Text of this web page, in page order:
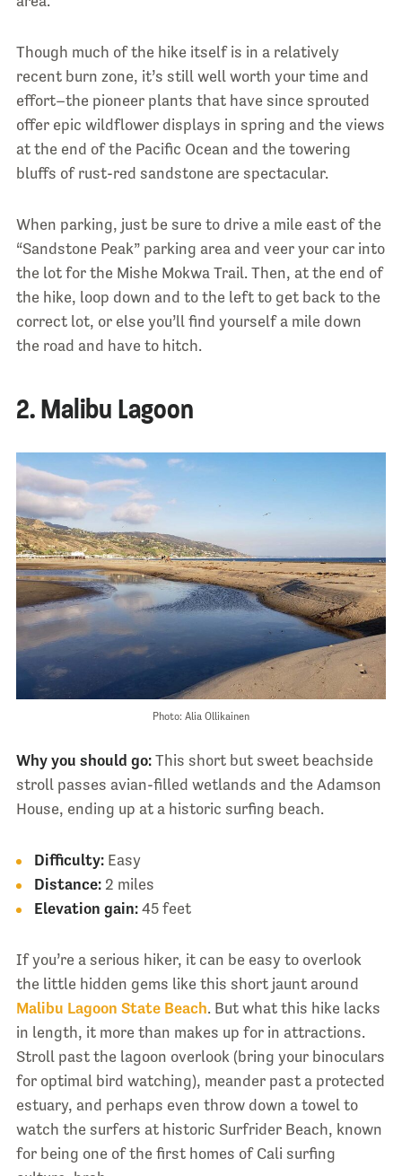
Though much of the hike itself is in a relatively
recent burn zone, it’s still well worth your time and
effort–the pioneer plants that have since sprouted
offer epic wildflower displays in spring and the views
at the end of the Pacific Ocean and the towering
bluffs of rust-red sandstone are spectacular.
When parking, just be sure to drive a mile east of the
“Sandstone Peak” parking area and veer your car into
the lot for the Mishe Mokwa Trail. Then, at the end of
the hike, loop down and to the left to get back to the
correct lot, or else you’ll find yourself a mile down
the road and have to hitch.
2. Malibu Lagoon
Photo: Alia Ollikainen
Why you should go:This short but sweet beachside
stroll passes avian-filled wetlands and the Adamson
House, ending up at a historic surfing beach.
Difficulty:Easy
Distance:2 miles
Elevation gain:45 feet
If you’re a serious hiker, it can be easy to overlook
the little hidden gems like this short jaunt around
Malibu Lagoon State Beach. But what this hike lacks
in length, it more than makes up for in attractions.
Stroll past the lagoon overlook (bring your binoculars
for optimal bird watching), meander past a protected
estuary, and perhaps even throw down a towel to
watch the surfers at historic Surfrider Beach, known
for being one of the first homes of Cali surfing